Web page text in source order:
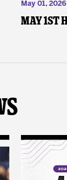
May 01, 2026
May 1st